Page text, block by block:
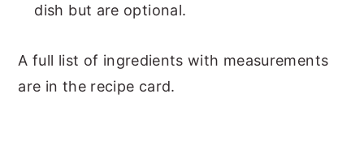
dish but are optional.
A full list of ingredients with measurements
are in the recipe card.